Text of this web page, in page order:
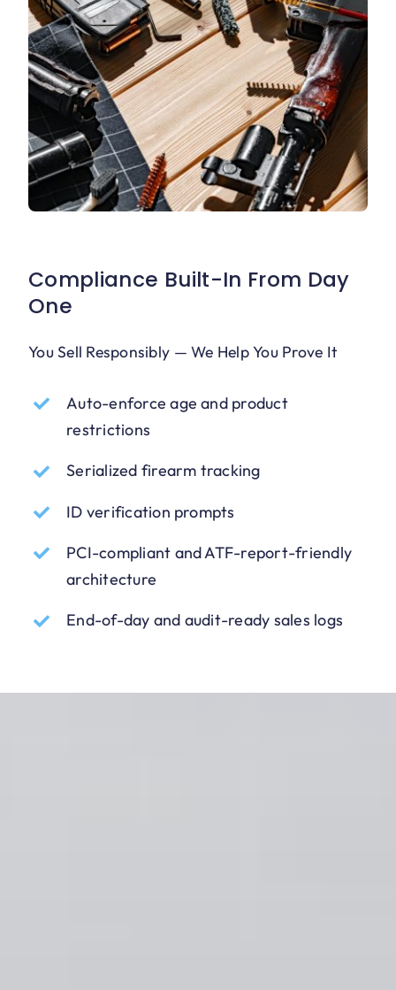
Compliance Built-In From Day
One
You Sell Responsibly — We Help You Prove It
Auto-enforce age and product
restrictions
Serialized firearm tracking
ID verification prompts
PCI-compliant and ATF-report-friendly
architecture
End-of-day and audit-ready sales logs